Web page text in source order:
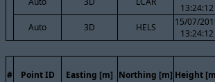
13:24:12
Auto 3D HELS
15/07/
13:24:12
# Point ID Easting [m] Northing [m] Height